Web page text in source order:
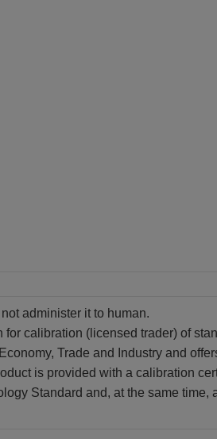
administer it to human.
calibration (licensed trader) of
Trade and Industry and
is provided with a calibration
Standard and, at the same